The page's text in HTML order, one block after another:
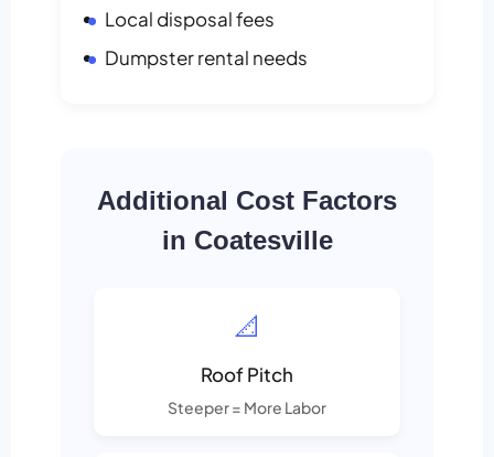
Local disposal fees
Dumpster rental needs
Additional Cost Factors
in Coatesville
📐
Roof Pitch
Steeper = More Labor